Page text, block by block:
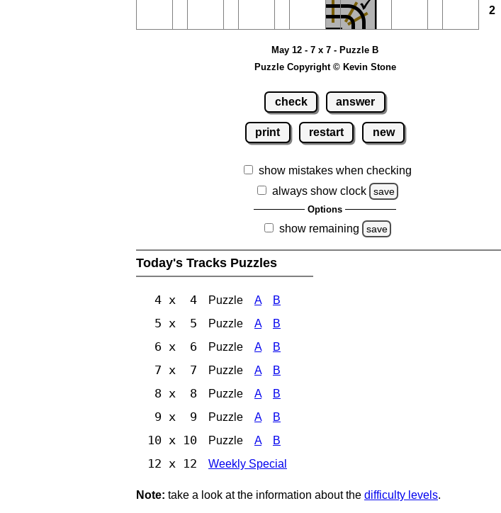
2
May 12 - 7 x 7 - Puzzle B
Puzzle Copyright © Kevin Stone
check answer
print restart new
show mistakes when checking
always show clock
save
Options
show remaining save
Today's Tracks Puzzles
4 x 4 Puzzle A B
5 x 5 Puzzle A B
6 x 6 Puzzle A B
7 x 7 Puzzle A B
8 x 8 Puzzle A B
9 x 9 Puzzle A B
10 x 10 Puzzle A B
12 x 12 Weekly Special
Note: take a look at the information about the difficulty levels.